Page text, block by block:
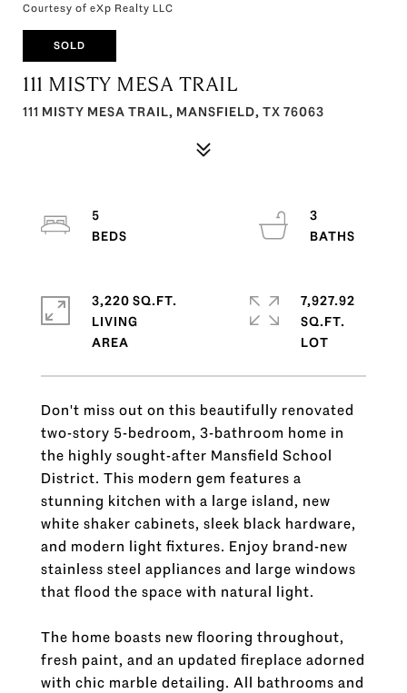
Courtesy of eXp Realty LLC
SOLD
111 MISTY MESA TRAIL
111 MISTY MESA TRAIL, MANSFIELD, TX 76063
Don't miss out on this beautifully renovated
two-story 5-bedroom, 3-bathroom home in
the highly sought-after Mansfield School
District. This modern gem features a
stunning kitchen with a large island, new
white shaker cabinets, sleek black hardware,
and modern light fixtures. Enjoy brand-new
stainless steel appliances and large windows
that flood the space with natural light.
The home boasts new flooring throughout,
fresh paint, and an updated fireplace adorned
with chic marble detailing. All bathrooms and
5
3
3,220 SQ.FT.
LIVING
7,927.92
SQ.FT.